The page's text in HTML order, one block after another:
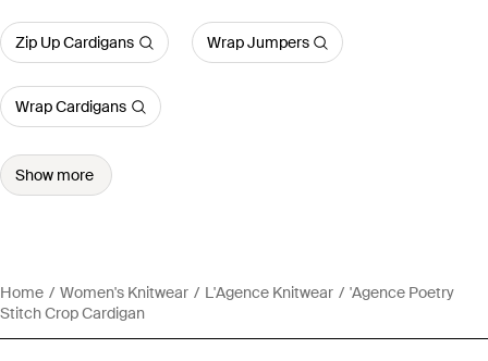
Zip Up Cardigans Wrap Jumpers
Wrap Cardigans
Show more
Home Women's Knitwear L'Agence Knitwear
'Agence Poetry
Stitch Crop Cardigan